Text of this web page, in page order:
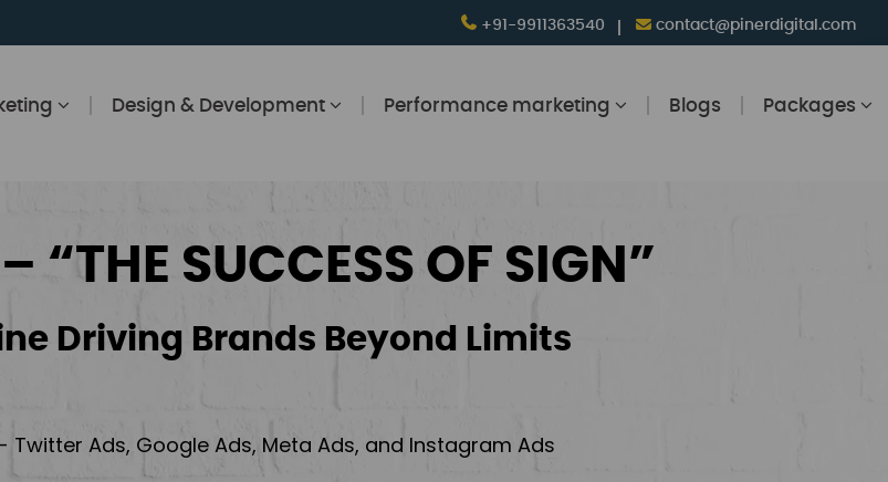
+91-9911363540 contact@pinerdigital.com
Design & Development Performance marketing Blogs Packages
“THE SUCCESS OF SIGN”
Driving Brands Beyond Limits
- Twitter Ads, Google Ads, Meta Ads, and Instagram Ads